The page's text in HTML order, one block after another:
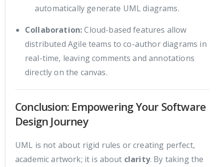
automatically generate UML diagrams.
Collaboration:Cloud-based features allow
distributed Agile teams to co-author diagrams in
real-time, leaving comments and annotations
directly on the canvas.
Conclusion: Empowering Your Software
Design Journey
UML is not about rigid rules or creating perfect,
academic artwork; it is about clarity. By taking the